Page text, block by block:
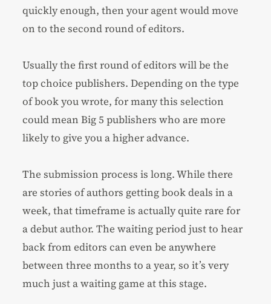
quickly enough, then your agent would move
on to the second round of editors.
Usually the first round of editors will be the
top choice publishers. Depending on the type
of book you wrote, for many this selection
could mean Big 5 publishers who are more
likely to give you a higher advance.
The submission process is long. While there
are stories of authors getting book deals in a
week, that timeframe is actually quite rare for
a debut author. The waiting period just to hear
back from editors can even be anywhere
between three months to a year, so it’s very
much just a waiting game at this stage.